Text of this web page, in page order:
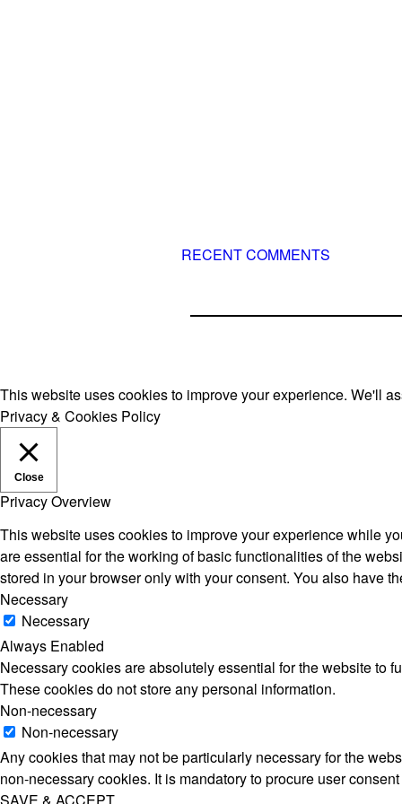
RECENT COMMENTS
This website uses cookies to improve your experience. We'll
Privacy & Cookies Policy
Close
Privacy Overview
This website uses cookies to improve your experience while
are essential for the working of basic functionalities of the
stored in your browser only with your consent. You also have
Necessary
Necessary
Always Enabled
Necessary cookies are absolutely essential for the website to
These cookies do not store any personal information.
Non-necessary
Non-necessary
Any cookies that may not be particularly necessary for the
non-necessary cookies. It is mandatory to procure user